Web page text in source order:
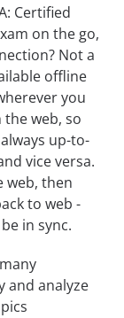
Certified
on the go,
Not a
offline
you
web, so
up-to-
vice versa.
web, then
to web -
in sync.
and analyze